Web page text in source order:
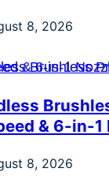
8, 2026
& 6-in-1
8, 2026